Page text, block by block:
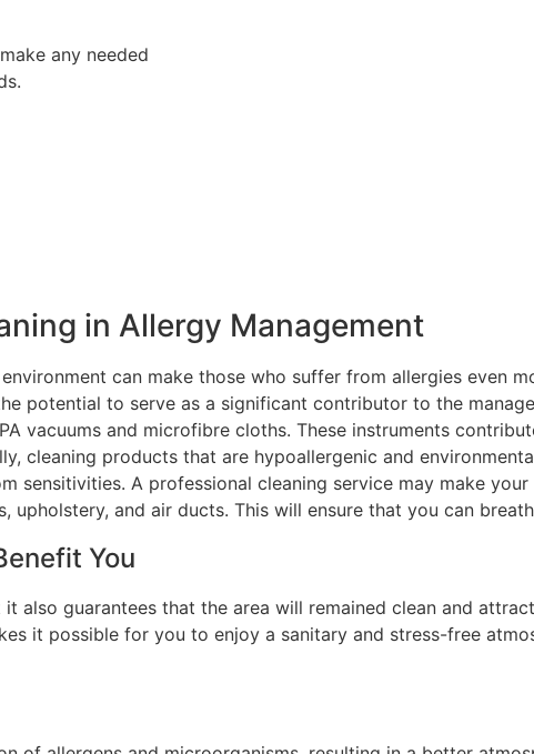
any needed
in Allergy Management
can make those who suffer from allergies even
potential to serve as a significant contributor to the
vacuums and microfibre cloths. These instruments
cleaning products that are hypoallergenic and
sensitivities. A professional cleaning service may make
upholstery, and air ducts. This will ensure that you can
You
also guarantees that the area will remained clean and
it possible for you to enjoy a sanitary and stress-free